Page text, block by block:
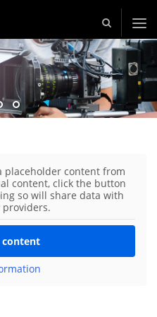
placeholder content from
content, click the button
so will share data with
content